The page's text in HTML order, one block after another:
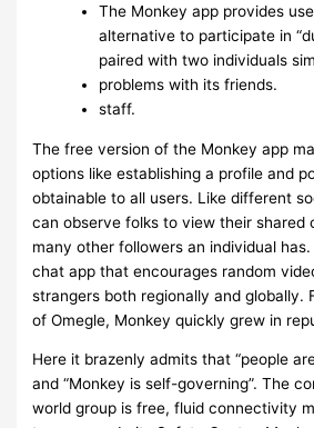
The Monkey app provides
alternative to participate in
paired with two individuals
problems with its friends.
staff.
The free version of the Monkey app
options like establishing a profile and
obtainable to all users. Like different
can observe folks to view their shared
many other followers an individual
chat app that encourages random
strangers both regionally and globally.
of Omegle, Monkey quickly grew in
Here it brazenly admits that “people
and “Monkey is self-governing”. The
world group is free, fluid connectivity